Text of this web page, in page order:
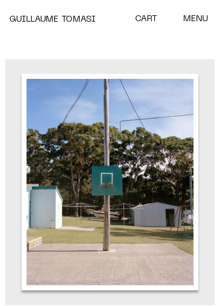
GUILLAUME TOMASI CART MENU
THE STORM
CHRYSALISES
MISC
SHOP
NEWS
ABOUT